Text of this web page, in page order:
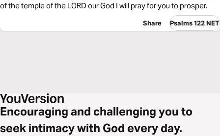
of the temple of the LORD our God I will pray for you to prosper.
Share Psalms 122 NET
Encouraging and challenging you to
seek intimacy with God every day.